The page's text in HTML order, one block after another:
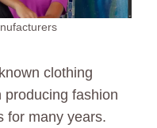
clothing
producing fashion
for many years.